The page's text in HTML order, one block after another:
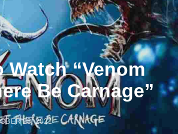
Watch “Venom
Be Carnage”
28, 2021